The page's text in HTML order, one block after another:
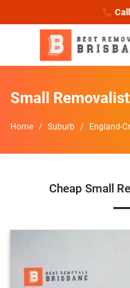
Small
Home Suburb England-
Cheap Small